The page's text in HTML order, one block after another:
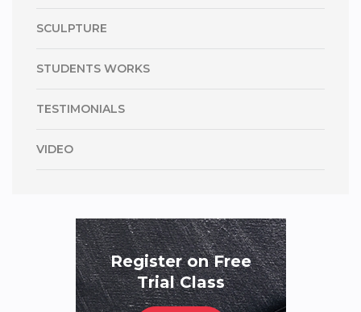
SCULPTURE
STUDENTS WORKS
TESTIMONIALS
VIDEO
Register on Free
Trial Class